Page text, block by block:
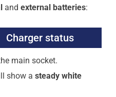
and external batteries:
Charger status
main socket.
show a steady white